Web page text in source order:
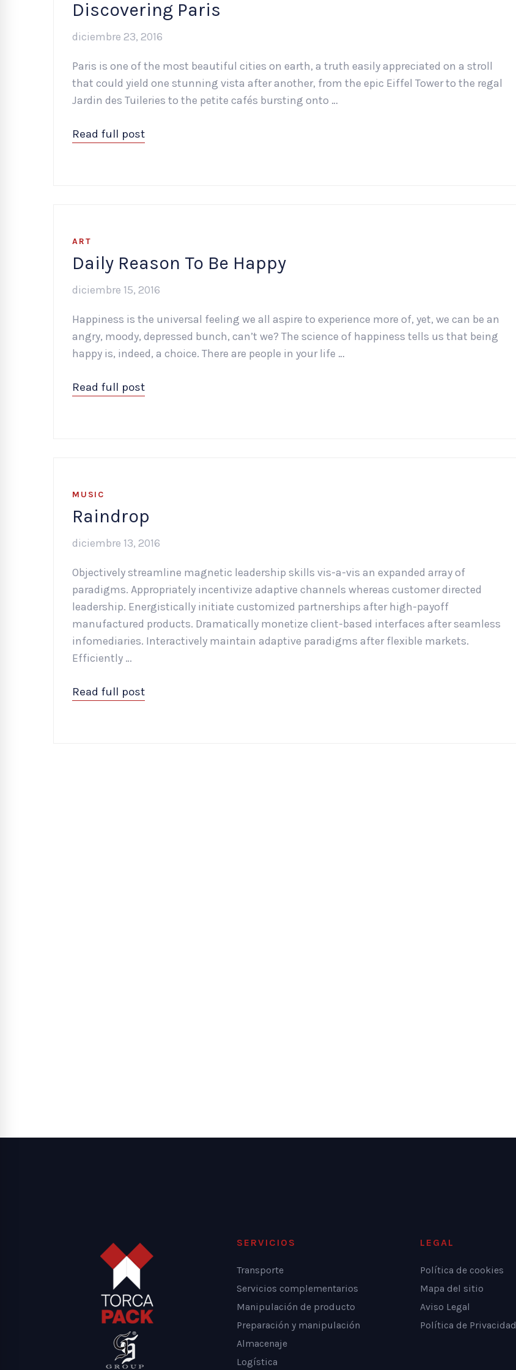
Discovering Paris
diciembre 23, 2016
Paris is one of the most beautiful cities on earth, a truth easily appreciated on a stroll
that could yield one stunning vista after another, from the epic Eiffel Tower to the regal
Jardin des Tuileries to the petite cafés bursting onto …
Read full post
ART
Daily Reason To Be Happy
diciembre 15, 2016
Happiness is the universal feeling we all aspire to experience more of, yet, we can be an
angry, moody, depressed bunch, can’t we? The science of happiness tells us that being
happy is, indeed, a choice. There are people in your life …
Read full post
MUSIC
Raindrop
diciembre 13, 2016
Objectively streamline magnetic leadership skills vis-a-vis an expanded array of
paradigms. Appropriately incentivize adaptive channels whereas customer directed
leadership. Energistically initiate customized partnerships after high-payoff
manufactured products. Dramatically monetize client-based interfaces after seamless
infomediaries. Interactively maintain adaptive paradigms after flexible markets.
Efficiently …
Read full post
SERVICIOS
Transporte
Servicios complementarios
Manipulación de producto
Preparación y manipulación
Almacenaje
Logística
LEGAL
Política de cookies
Mapa del sitio
Aviso Legal
Política de Privacidad